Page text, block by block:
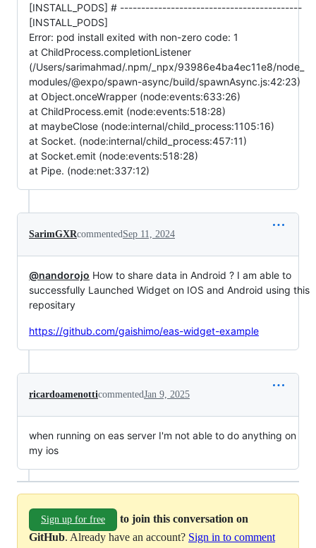
[INSTALL_PODS] # -------------------------------------------
[INSTALL_PODS]
Error: pod install exited with non-zero code: 1
at ChildProcess.completionListener
(/Users/sarimahmad/.npm/_npx/93986e4ba4ec11e8/node_
modules/@expo/spawn-async/build/spawnAsync.js:42:23)
at Object.onceWrapper (node:events:633:26)
at ChildProcess.emit (node:events:518:28)
at maybeClose (node:internal/child_process:1105:16)
at Socket. (node:internal/child_process:457:11)
at Socket.emit (node:events:518:28)
at Pipe. (node:net:337:12)
SarimGXRcommentedSep 11, 2024
@nandorojo How to share data in Android ? I am able to
successfully Launched Widget on IOS and Android using this
repositary
https://github.com/gaishimo/eas-widget-example
ricardoamenotticommentedJan 9, 2025
when running on eas server I'm not able to do anything on
my ios
Sign up for free
to join this conversation on
GitHub. Already have an account? Sign in to comment